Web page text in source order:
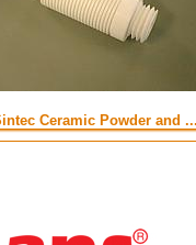
Ceramic Powder and